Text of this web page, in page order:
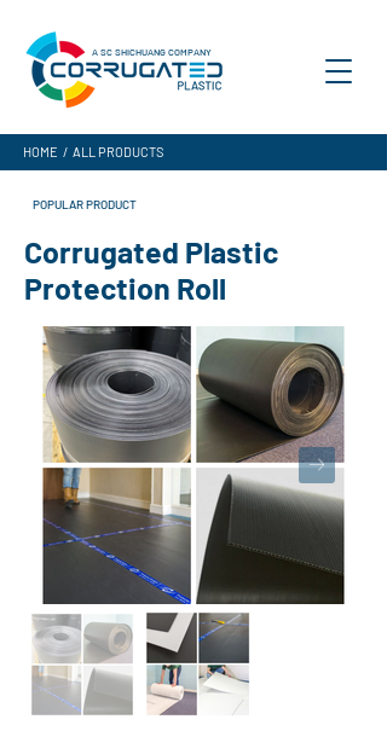
A SC SHICHUANG COMPANY
HOME / ALL PRODUCTS
POPULAR PRODUCT
Corrugated Plastic
Protection Roll